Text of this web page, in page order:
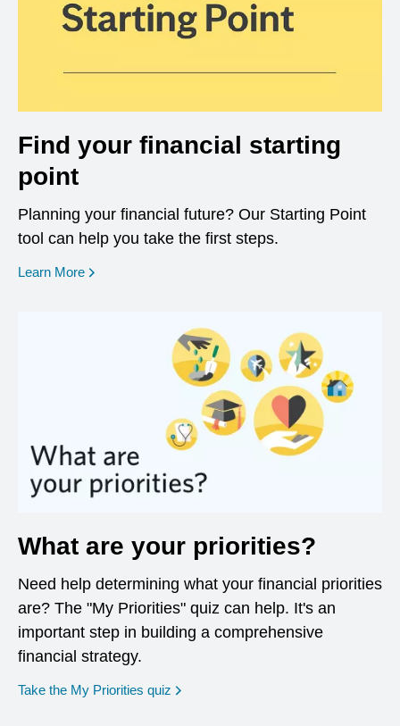
Find your financial starting
point
Planning your financial future? Our Starting Point
tool can help you take the first steps.
Learn More opens in a new window
What are your priorities?
Need help determining what your financial priorities
are? The "My Priorities" quiz can help. It's an
important step in building a comprehensive
financial strategy.
Take the My Priorities quiz opens in a new window